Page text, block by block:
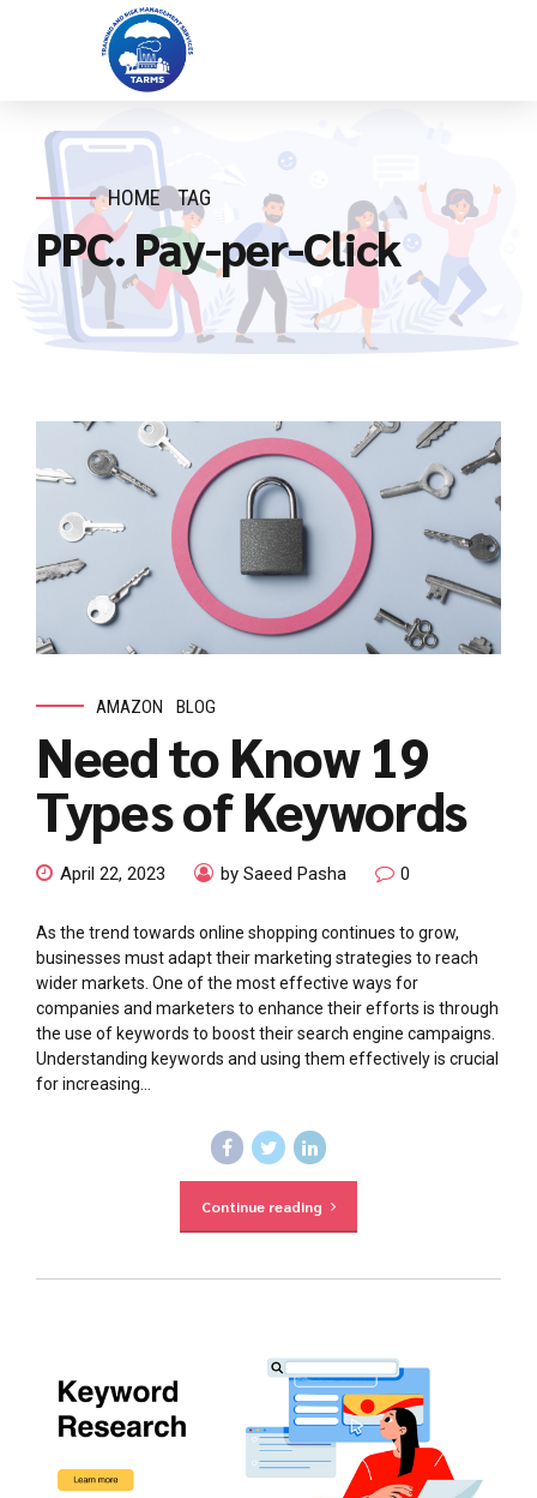
HOME TAG
PPC. Pay-per-Click
AMAZON BLOG
Need to Know 19
Types of Keywords
April 22, 2023 by Saeed Pasha 0
As the trend towards online shopping continues to grow,
businesses must adapt their marketing strategies to reach
wider markets. One of the most effective ways for
companies and marketers to enhance their efforts is through
the use of keywords to boost their search engine campaigns.
Understanding keywords and using them effectively is crucial
for increasing...
Continue reading